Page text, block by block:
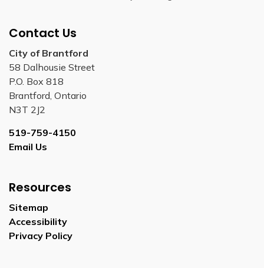
Contact Us
City of Brantford
58 Dalhousie Street
P.O. Box 818
Brantford, Ontario
N3T 2J2
519-759-4150
Email Us
Resources
Sitemap
Accessibility
Privacy Policy